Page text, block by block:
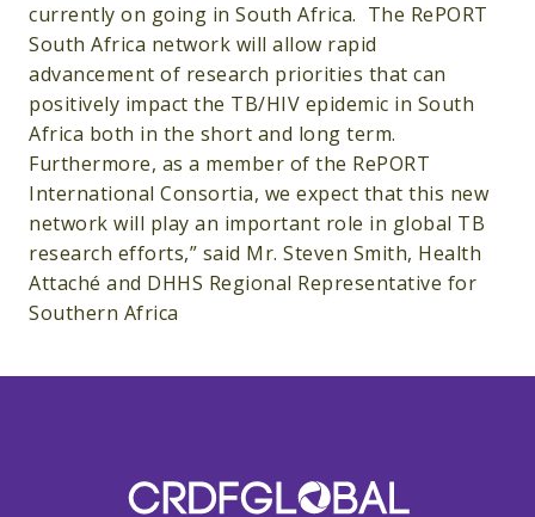
currently on going in South Africa. The RePORT
South Africa network will allow rapid
advancement of research priorities that can
positively impact the TB/HIV epidemic in South
Africa both in the short and long term.
Furthermore, as a member of the RePORT
International Consortia, we expect that this new
network will play an important role in global TB
research efforts,” said Mr. Steven Smith, Health
Attaché and DHHS Regional Representative for
Southern Africa